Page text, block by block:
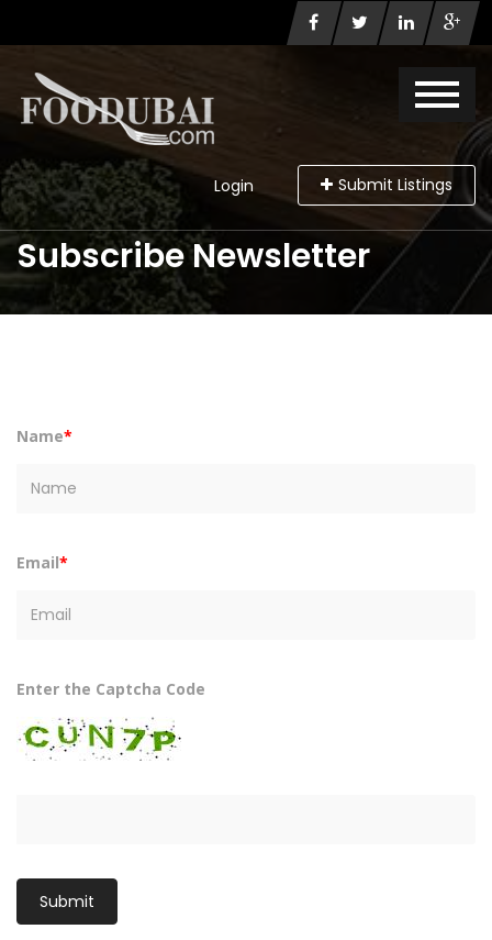
Login Submit Listings
Subscribe Newsletter
Name*
Email*
Enter the Captcha Code